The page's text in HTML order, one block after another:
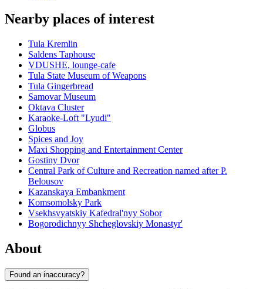
Nearby places of interest
Tula Kremlin
Saldens Taphouse
VDUSHE, lounge-cafe
Tula State Museum of Weapons
Tula Gingerbread
Samovar Museum
Oktava Cluster
Karaoke-Loft "Lyudi"
Globus
Spices and Joy
Maxi Shopping and Entertainment Center
Gostiny Dvor
Central Park of Culture and Recreation named after P.
Belousov
Kazanskaya Embankment
Komsomolsky Park
Vsekhsvyatskiy Kafedral'nyy Sobor
Bogorodichnyy Shcheglovskiy Monastyr'
About
Found an inaccuracy?